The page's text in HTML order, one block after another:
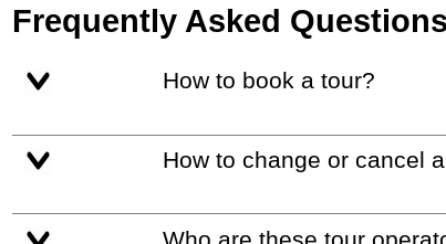
Frequently Asked Questions
How to book a tour?
How to change or cancel